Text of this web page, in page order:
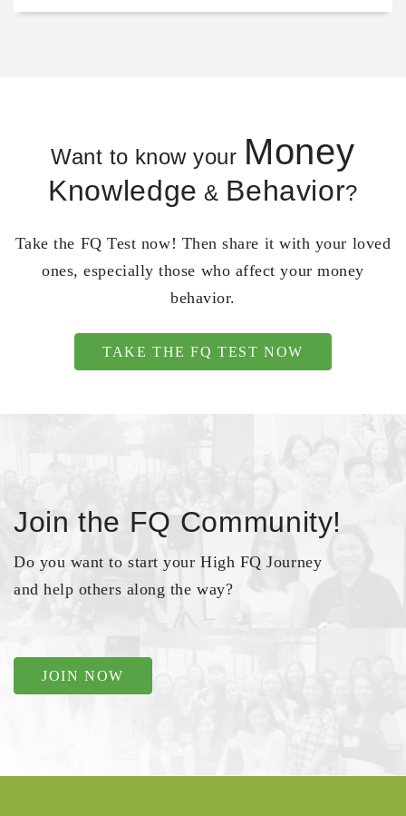
Want to know your Money
Knowledge & Behavior?
Take the FQ Test now! Then share it with your loved
ones, especially those who affect your money
behavior.
TAKE THE FQ TEST NOW
Join the FQ Community!
Do you want to start your High FQ Journey
and help others along the way?
JOIN NOW